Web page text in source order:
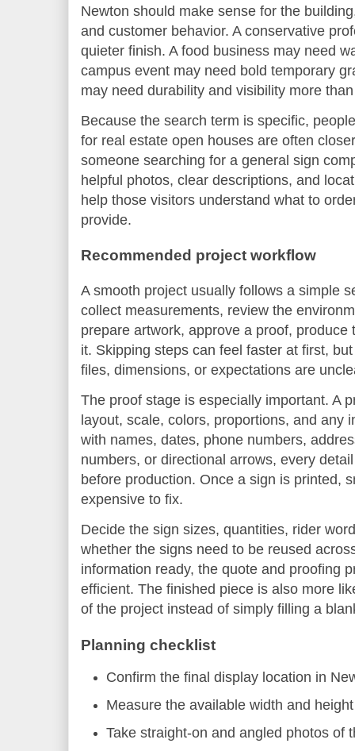
Newton should make sense for the
and customer behavior. A conservative
quieter finish. A food business may need
campus event may need bold temporary
may need durability and visibility more
Because the search term is specific,
for real estate open houses are often
someone searching for a general sign
helpful photos, clear descriptions, and
help those visitors understand what to
provide.
Recommended project workflow
A smooth project usually follows a simple
collect measurements, review the
prepare artwork, approve a proof,
it. Skipping steps can feel faster at first,
files, dimensions, or expectations are
The proof stage is especially important. A
layout, scale, colors, proportions, and any
with names, dates, phone numbers,
numbers, or directional arrows, every
before production. Once a sign is printed,
expensive to fix.
Decide the sign sizes, quantities, rider
whether the signs need to be reused
information ready, the quote and proofing
efficient. The finished piece is also more
of the project instead of simply filling a
Planning checklist
Confirm the final display location in
Measure the available width and
Take straight-on and angled photos of